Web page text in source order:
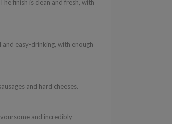
finish is clean and fresh, with
easy-drinking, with enough
and hard cheeses.
and incredibly